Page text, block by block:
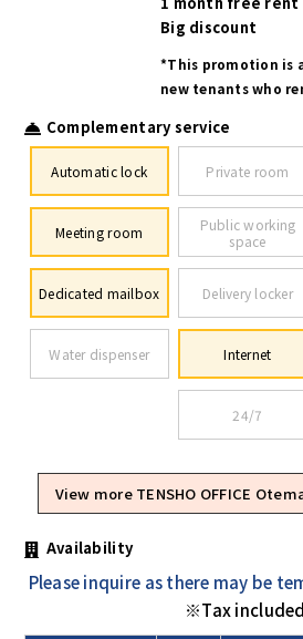
Big discount
*This promotion is
new tenants who
Complementary service
Automatic lock Private room
Meeting room
Public working
space
Dedicated mailbox Delivery locker
Water dispenser Internet
24/7
View more TENSHO OFFICE
Availability
Please inquire as there may be
※Tax